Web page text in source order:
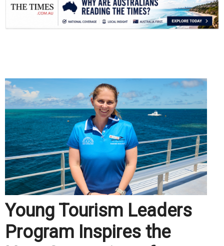
Young Tourism Leaders
Program Inspires the